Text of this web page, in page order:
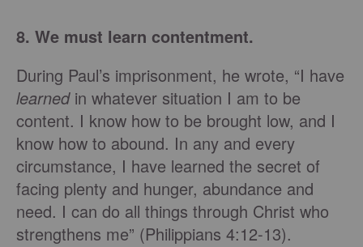
8. We must learn contentment.
During Paul’s imprisonment, he wrote, “I have
learnedin whatever situation I am to be
content. I know how to be brought low, and I
know how to abound. In any and every
circumstance, I have learned the secret of
facing plenty and hunger, abundance and
need. I can do all things through Christ who
strengthens me” (Philippians 4:12-13).